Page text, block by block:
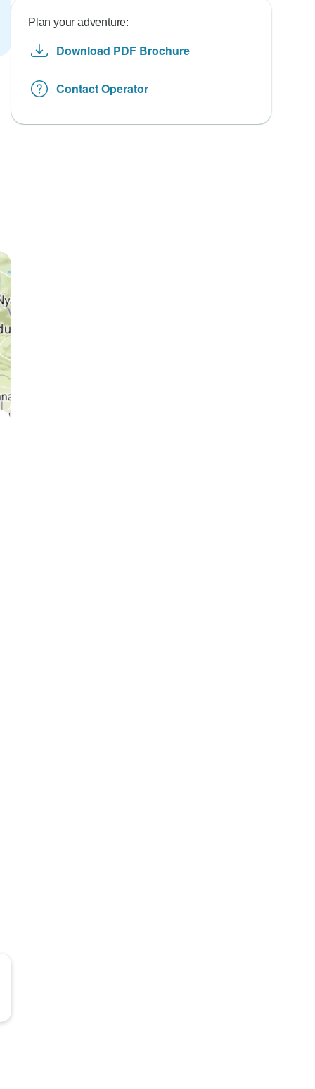
Plan your adventure:
Download PDF Brochure
Contact Operator